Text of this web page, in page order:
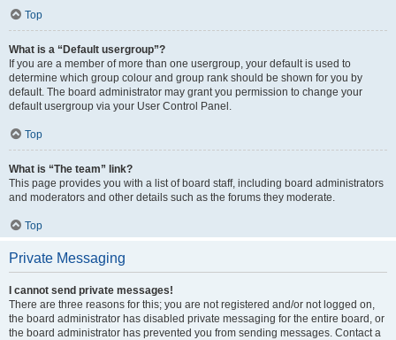
Top
What is a “Default usergroup”?
If you are a member of more than one usergroup, your default is used to
determine which group colour and group rank should be shown for you by
default. The board administrator may grant you permission to change your
default usergroup via your User Control Panel.
Top
What is “The team” link?
This page provides you with a list of board staff, including board administrators
and moderators and other details such as the forums they moderate.
Top
Private Messaging
I cannot send private messages!
There are three reasons for this; you are not registered and/or not logged on,
the board administrator has disabled private messaging for the entire board, or
the board administrator has prevented you from sending messages. Contact a